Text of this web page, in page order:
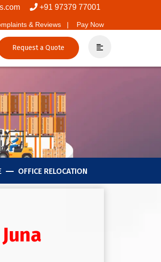
+91 97379 77001
& Reviews | Pay Now
Request a Quote
OFFICE RELOCATION